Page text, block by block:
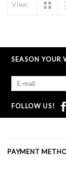
View:
SEASON YOUR
FOLLOW US!
PAYMENT